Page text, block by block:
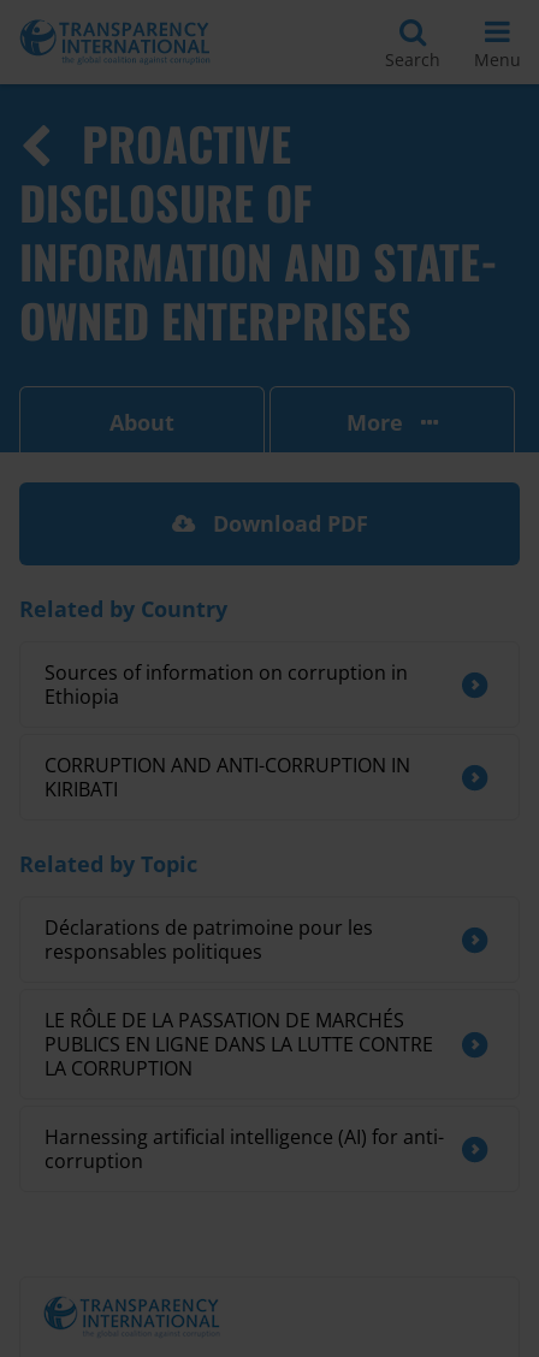
Search Menu
PROACTIVE
DISCLOSURE OF
INFORMATION AND STATE-
OWNED ENTERPRISES
About More
Download PDF
Related by Country
Sources of information on corruption in
Ethiopia
CORRUPTION AND ANTI-CORRUPTION IN
KIRIBATI
Related by Topic
Déclarations de patrimoine pour les
responsables politiques
LE RÔLE DE LA PASSATION DE MARCHÉS
PUBLICS EN LIGNE DANS LA LUTTE CONTRE
LA CORRUPTION
Harnessing artificial intelligence (AI) for anti-
corruption